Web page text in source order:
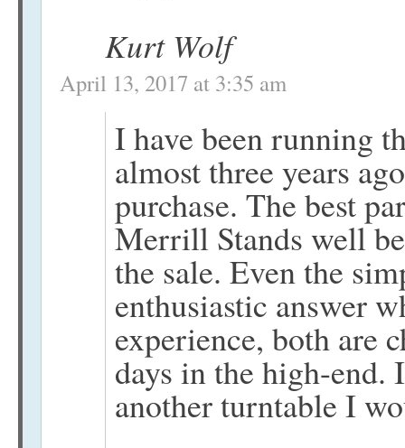
Kurt Wolf
April 13, 2017 at 3:35 am
I have been running
almost three years
purchase. The best
Merrill Stands well
the sale. Even the
enthusiastic answer
experience, both are
days in the high-
another turntable I